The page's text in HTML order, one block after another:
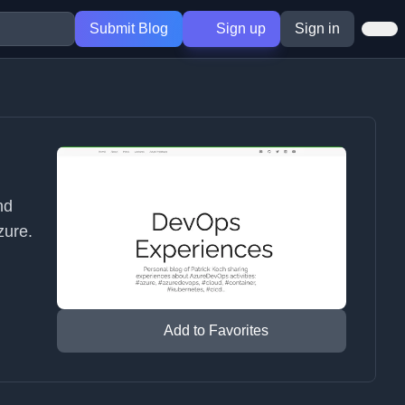
Submit Blog Sign up Sign in
Add to Favorites